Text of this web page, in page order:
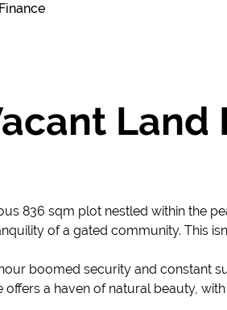
Finance
836 sqm plot nestled within the
of a gated community. This
boomed security and constant
a haven of natural beauty,